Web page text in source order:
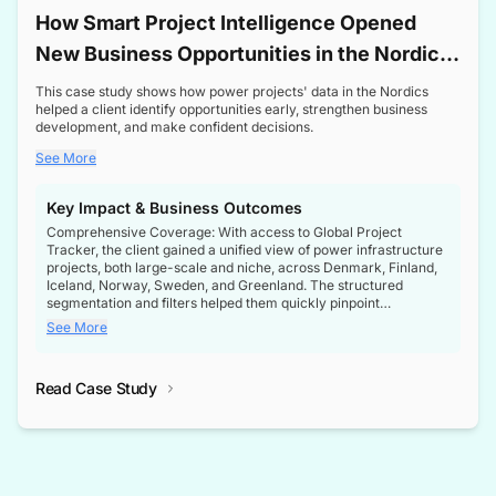
How Smart Project Intelligence Opened
New Business Opportunities in the Nordic
Transformer Market
This case study shows how power projects' data in the Nordics
helped a client identify opportunities early, strengthen business
development, and make confident decisions.
See More
Key Impact & Business Outcomes
Comprehensive Coverage: With access to Global Project
Tracker, the client gained a unified view of power infrastructure
projects, both large-scale and niche, across Denmark, Finland,
Iceland, Norway, Sweden, and Greenland. The structured
segmentation and filters helped them quickly pinpoint
opportunities aligned with their business goals.
intelligence at the right time, improving confidence in strategic
See More
Read Case Study